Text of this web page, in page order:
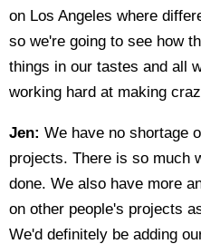
on Los Angeles where
so we're going to see how
things in our tastes and all
working hard at making
Jen: We have no shortage
projects. There is so much
done. We also have more
on other people's projects
We'd definitely be adding